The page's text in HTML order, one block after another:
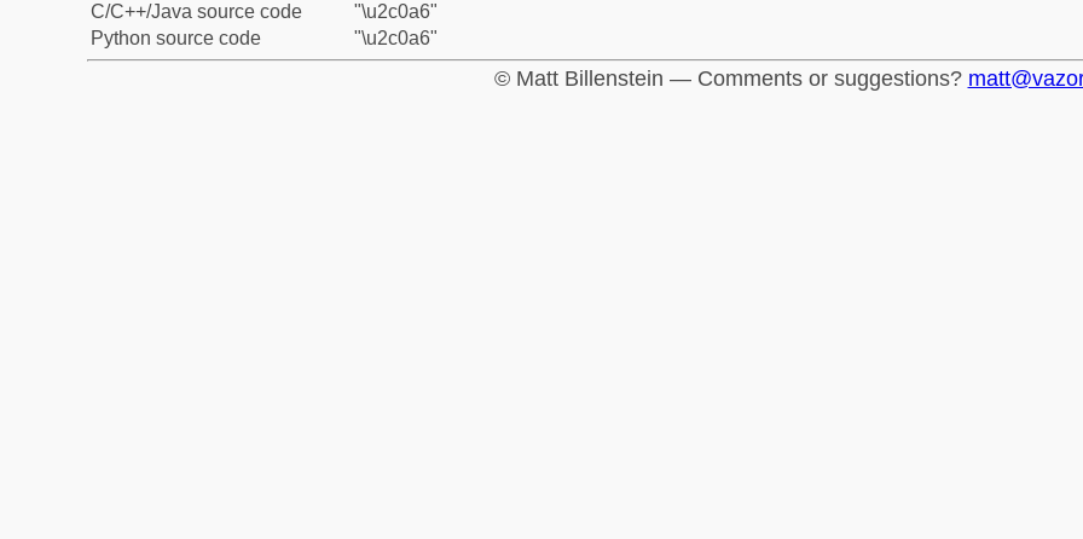
C/C++/Java source code
"\u2c0a6"
Python source code
"\u2c0a6"
© Matt Billenstein — Comments or suggestions?